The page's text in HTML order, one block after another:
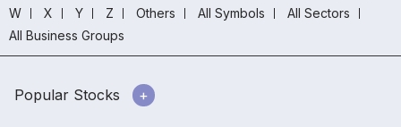
W
X Y Z Others All Symbols
All Sectors
All Business Groups
Popular Stocks